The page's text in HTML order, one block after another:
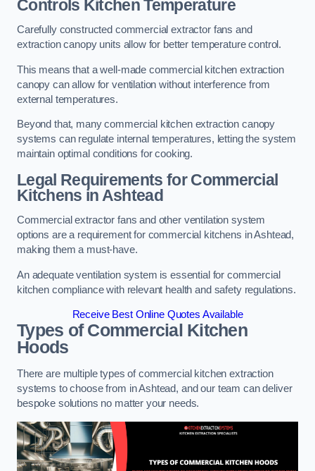
Controls Kitchen Temperature
Carefully constructed commercial extractor fans and
extraction canopy units allow for better temperature control.
This means that a well-made commercial kitchen extraction
canopy can allow for ventilation without interference from
external temperatures.
Beyond that, many commercial kitchen extraction canopy
systems can regulate internal temperatures, letting the system
maintain optimal conditions for cooking.
Legal Requirements for Commercial
Kitchens in Ashtead
Commercial extractor fans and other ventilation system
options are a requirement for commercial kitchens in Ashtead,
making them a must-have.
An adequate ventilation system is essential for commercial
kitchen compliance with relevant health and safety regulations.
Receive Best Online Quotes Available
Types of Commercial Kitchen
Hoods
There are multiple types of commercial kitchen extraction
systems to choose from in Ashtead, and our team can deliver
bespoke solutions no matter your needs.